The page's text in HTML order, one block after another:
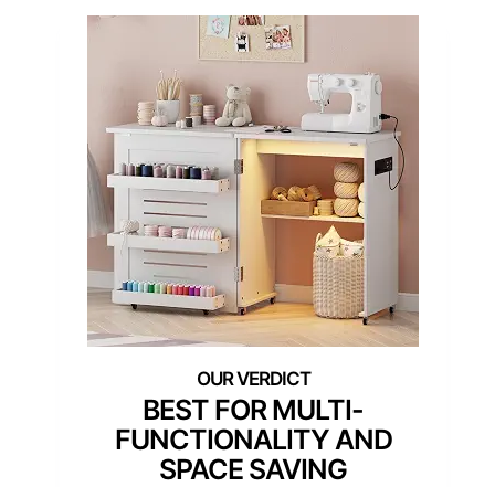
BEST FOR MULTI-
FUNCTIONALITY AND
SPACE SAVING